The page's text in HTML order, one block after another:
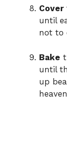
Cover
until
not to
Bake
until
up